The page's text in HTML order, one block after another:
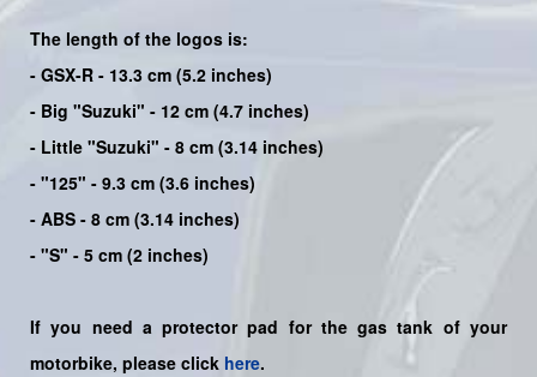
The length of the logos is:
- GSX-R - 13.3 cm (5.2 inches)
- Big "Suzuki" - 12 cm (4.7 inches)
- Little "Suzuki" - 8 cm (3.14 inches)
- "125" - 9.3 cm (3.6 inches)
- ABS - 8 cm (3.14 inches)
- "S" - 5 cm (2 inches)
If you need a protector pad for the gas tank of your
motorbike, please click here.